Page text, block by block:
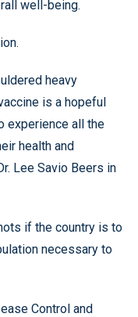
well-being.
heavy
is a hopeful
experience all the
health and
Lee Savio Beers in
if the country is to
necessary to
Control and